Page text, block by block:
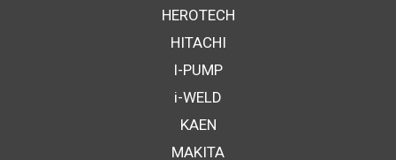
HEROTECH
HITACHI
I-PUMP
i-WELD
KAEN
MAKITA